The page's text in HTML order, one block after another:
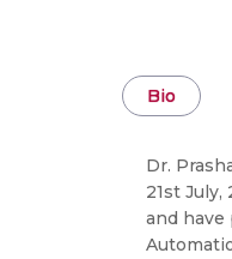
Bio
Dr.
21st
and have